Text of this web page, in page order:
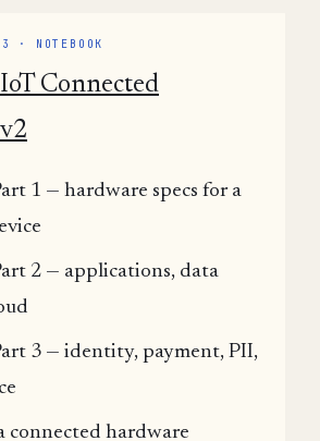
· NOTEBOOK
Connected
1 — hardware specs for a
2 — applications, data
3 — identity, payment, PII,
connected hardware